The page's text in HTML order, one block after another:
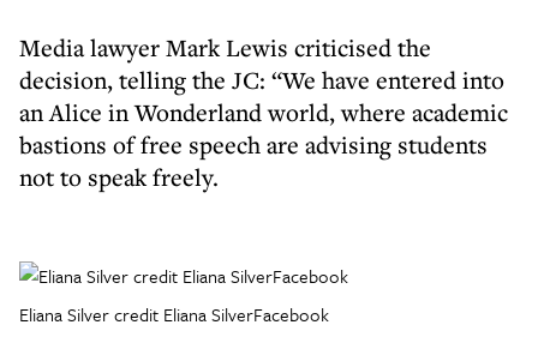
Media lawyer Mark Lewis criticised the
decision, telling the JC: “We have entered into
an Alice in Wonderland world, where academic
bastions of free speech are advising students
not to speak freely.
Eliana Silver credit Eliana SilverFacebook